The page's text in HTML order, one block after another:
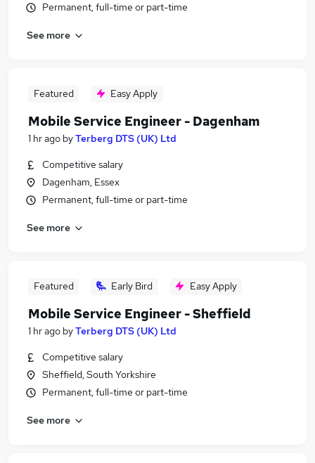
Permanent, full-time or part-time
See more
Featured Easy Apply
Mobile Service Engineer - Dagenham
1 hr ago byTerberg DTS (UK) Ltd
Competitive salary
Dagenham, Essex
Permanent, full-time or part-time
See more
Featured Early Bird Easy Apply
Mobile Service Engineer - Sheffield
1 hr ago byTerberg DTS (UK) Ltd
Competitive salary
Sheffield, South Yorkshire
Permanent, full-time or part-time
See more